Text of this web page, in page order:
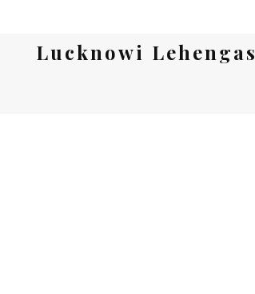
Lucknowi Lehengas